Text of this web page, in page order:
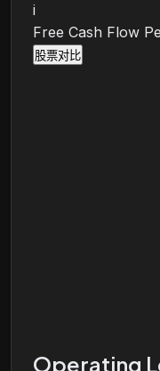
i
Free Cash Flow
股票对比
Operating